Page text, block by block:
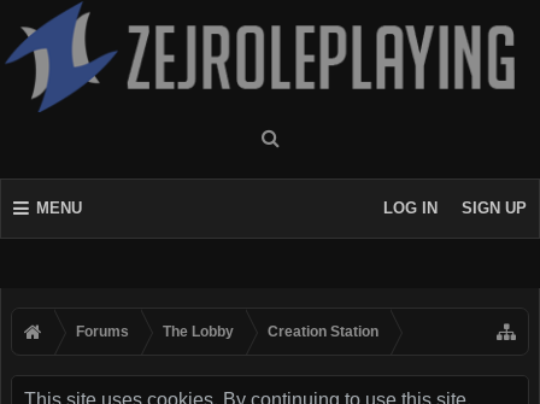
MENU LOG IN SIGN UP
Forums The Lobby Creation Station
This site uses cookies. By continuing to use this site,